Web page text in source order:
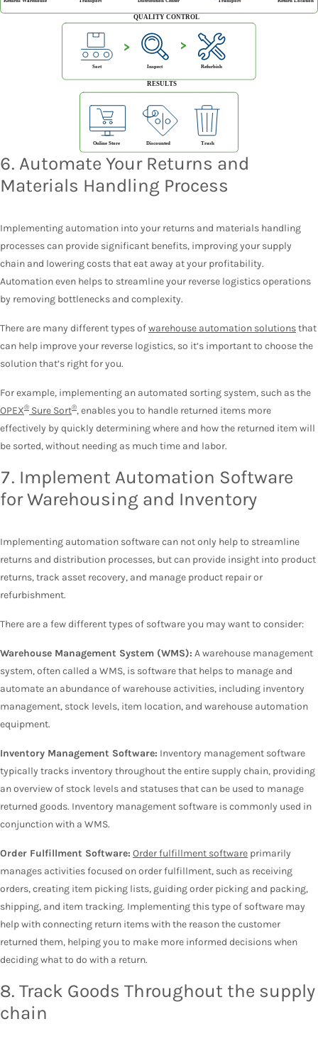
6. Automate Your Returns and
Materials Handling Process
Implementing automation into your returns and materials handling
processes can provide significant benefits, improving your supply
chain and lowering costs that eat away at your profitability.
Automation even helps to streamline your reverse logistics operations
by removing bottlenecks and complexity.
There are many different types ofwarehouse automation solutionsthat
can help improve your reverse logistics, so it’s important to choose the
solution that’s right for you.
For example, implementing an automated sorting system, such as the
OPEX® Sure Sort®, enables you to handle returned items more
effectively by quickly determining where and how the returned item will
be sorted, without needing as much time and labor.
7. Implement Automation Software
for Warehousing and Inventory
Implementing automation software can not only help to streamline
returns and distribution processes, but can provide insight into product
returns, track asset recovery, and manage product repair or
refurbishment.
There are a few different types of software you may want to consider:
Warehouse Management System (WMS): A warehouse management
system, often called a WMS, is software that helps to manage and
automate an abundance of warehouse activities, including inventory
management, stock levels, item location, and warehouse automation
equipment.
Inventory Management Software: Inventory management software
typically tracks inventory throughout the entire supply chain, providing
an overview of stock levels and statuses that can be used to manage
returned goods. Inventory management software is commonly used in
conjunction with a WMS.
Order Fulfillment Software: Order fulfillment software primarily
manages activities focused on order fulfillment, such as receiving
orders, creating item picking lists, guiding order picking and packing,
shipping, and item tracking. Implementing this type of software may
help with connecting return items with the reason the customer
returned them, helping you to make more informed decisions when
deciding what to do with a return.
8. Track Goods Throughout the supply
chain